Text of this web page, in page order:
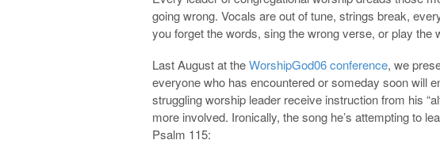
going wrong. Vocals are out of tune, strings break,
you forget the words, sing the wrong verse, or play
Last August at theWorshipGod06 conference, we
everyone who has encountered or someday soon will
struggling worship leader receive instruction from his
more involved. Ironically, the song he’s attempting to
Psalm 115: